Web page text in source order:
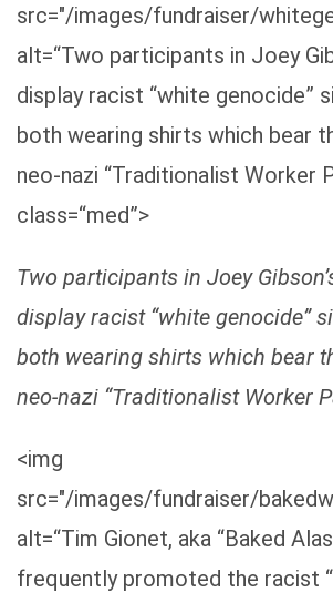
src="/images/fundraiser/
alt=“Two participants in Joey
display racist “white genocide”
both wearing shirts which bear
neo-nazi “Traditionalist Worker
class=“med”>
Two participants in Joey
display racist “white genocide”
both wearing shirts which bear
neo-nazi “Traditionalist Worker
<img
src="/images/fundraiser/
alt=“Tim Gionet, aka “Baked
frequently promoted the racist